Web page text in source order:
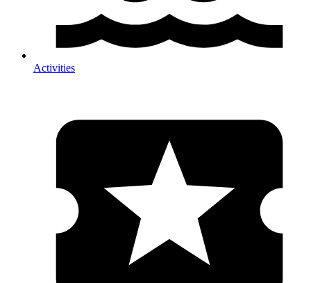
Activities